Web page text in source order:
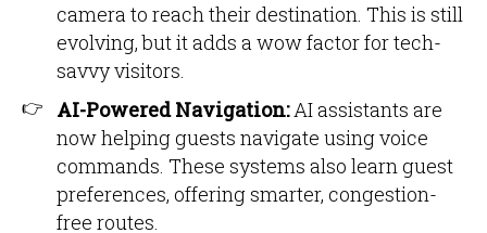
camera to reach their destination. This is still
evolving, but it adds a wow factor for tech-
savvy visitors.
AI-Powered Navigation:AI assistants are
now helping guests navigate using voice
commands. These systems also learn guest
preferences, offering smarter, congestion-
free routes.